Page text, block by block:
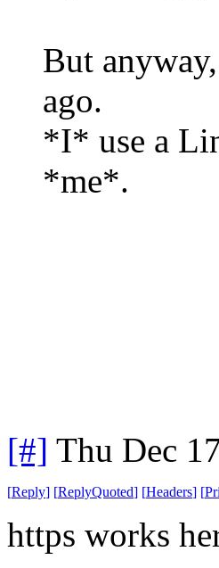
But
ago.
*I* use a
*me*.
[#] Thu Dec
[Reply] [ReplyQuoted] [Headers] [
https works